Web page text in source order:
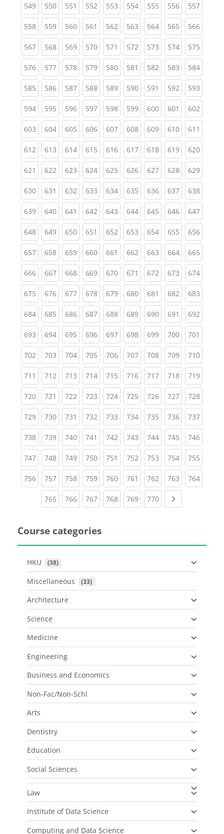
549(current)
550(current)
551 (current)
552(current)
553(current)
554(current)
555(current)
556(current)
557
558(current)
559(current)
560(current)
561 (current)
562(current)
563(current)
564(current)
565(current)
566
567(current)
568(current)
569(current)
570(current)
571 (current)
572(current)
573(current)
574(current)
575
576(current)
577(current)
578(current)
579(current)
580(current)
581 (current)
582(current)
583(current)
584
585(current)
586(current)
587(current)
588(current)
589(current)
590(current)
591 (current)
592(current)
593
594(current)
595(current)
596(current)
597(current)
598(current)
599(current)
600(current)
601 (current)
602
603(current)
604(current)
605(current)
606(current)
607(current)
608(current)
609(current)
610(current)
611
612(current)
613(current)
614(current)
615(current)
616(current)
617(current)
618(current)
619(current)
620
621 (current)
622(current)
623(current)
624(current)
625(current)
626(current)
627(current)
628(current)
629
630(current)
631 (current)
632(current)
633(current)
634(current)
635(current)
636(current)
637(current)
638
639(current)
640(current)
641 (current)
642(current)
643(current)
644(current)
645(current)
646(current)
647
648(current)
649(current)
650(current)
651 (current)
652(current)
653(current)
654(current)
655(current)
656
657(current)
658(current)
659(current)
660(current)
661 (current)
662(current)
663(current)
664(current)
665
666(current)
667(current)
668(current)
669(current)
670(current)
671 (current)
672(current)
673(current)
674
675(current)
676(current)
677(current)
678(current)
679(current)
680(current)
681 (current)
682(current)
683
684(current)
685(current)
686(current)
687(current)
688(current)
689(current)
690(current)
691 (current)
692
693(current)
694(current)
695(current)
696(current)
697(current)
698(current)
699(current)
700(current)
701
702(current)
703(current)
704(current)
705(current)
706(current)
707(current)
708(current)
709(current)
710
711 (current)
712(current)
713(current)
714(current)
715(current)
716(current)
717(current)
718(current)
719
720(current)
721 (current)
722(current)
723(current)
724(current)
725(current)
726(current)
727(current)
728
729(current)
730(current)
731 (current)
732(current)
733(current)
734(current)
735(current)
736(current)
737
738(current)
739(current)
740(current)
741 (current)
742(current)
743(current)
744(current)
745(current)
746
747(current)
748(current)
749(current)
750(current)
751 (current)
752(current)
753(current)
754(current)
755
756(current)
757(current)
758(current)
759(current)
760(current)
761 (current)
762(current)
763(current)
764
765(current)
766(current)
767(current)
768(current)
769(current)
770(current)
Course categories
HKU (38)
Miscellaneous (33)
Architecture
Science
Medicine
Engineering
Business and Economics
Non-Fac/Non-Schl
Arts
Dentistry
Education
Social Sciences
Law
Institute of Data Science
Computing and Data Science